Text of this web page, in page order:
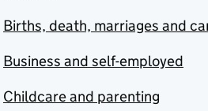
Births, death, marriages and
Business and self-employed
Childcare and parenting